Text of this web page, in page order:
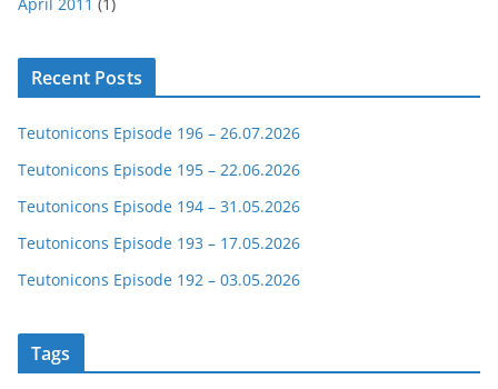
Recent Posts
Teutonicons Episode 196 – 26.07.2026
Teutonicons Episode 195 – 22.06.2026
Teutonicons Episode 194 – 31.05.2026
Teutonicons Episode 193 – 17.05.2026
Teutonicons Episode 192 – 03.05.2026
Tags